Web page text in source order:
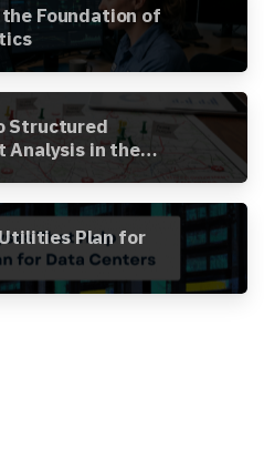
Foundation of
Structured
Analysis in the
Plan for